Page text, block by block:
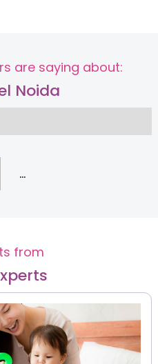
are saying about:
Noida
...
from